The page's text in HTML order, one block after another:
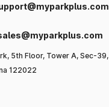
5th Floor, Tower A, Sec-39,
122022